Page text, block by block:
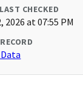
CHECKED
2026 at 07:55 PM